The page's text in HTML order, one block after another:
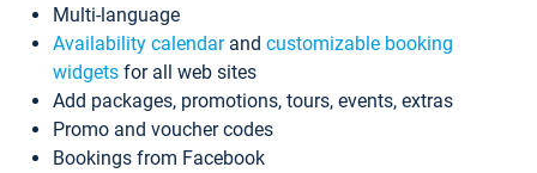
Multi-language
Availability calendarand customizable booking
widgets for all web sites
Add packages, promotions, tours, events, extras
Promo and voucher codes
Bookings from Facebook